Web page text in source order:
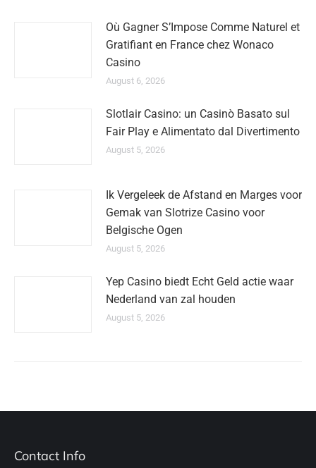
Où Gagner S’Impose Comme Naturel et
Gratifiant en France chez Wonaco
Casino
August 6, 2026
Slotlair Casino: un Casinò Basato sul
Fair Play e Alimentato dal Divertimento
August 5, 2026
Ik Vergeleek de Afstand en Marges voor
Gemak van Slotrize Casino voor
Belgische Ogen
August 5, 2026
Yep Casino biedt Echt Geld actie waar
Nederland van zal houden
August 5, 2026
Contact Info